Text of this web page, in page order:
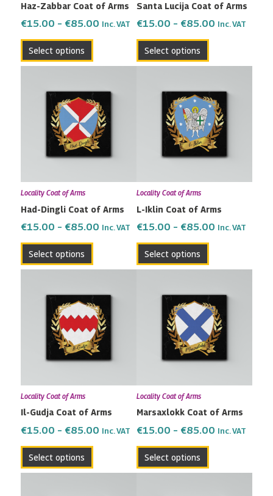
Haz-Zabbar Coat of Arms
€15.00 – €85.00 Inc. VAT
Select options
chosen
on
the
page
Santa Lucija Coat of Arms
€15.00 – €85.00 Inc. VAT
Select options
chosen
on
the
page
Locality Coat of Arms
Had-Dingli Coat of Arms
€15.00 – €85.00
€15.00
through
€85.00
Inc. VAT
Select options
product
has
multiple
variants.
The
may
chosen
on
the
page
Locality Coat of Arms
L-Iklin Coat of Arms
€15.00 – €85.00
€15.00
through
€85.00
Inc. VAT
Select options
product
has
multiple
variants.
The
may
chosen
on
the
page
Locality Coat of Arms
Il-Gudja Coat of Arms
€15.00 – €85.00
€15.00
through
€85.00
Inc. VAT
Select options
product
has
multiple
variants.
The
may
chosen
on
the
page
Locality Coat of Arms
Marsaxlokk Coat of Arms
€15.00 – €85.00
€15.00
through
€85.00
Inc. VAT
Select options
product
has
multiple
variants.
The
may
chosen
on
the
page